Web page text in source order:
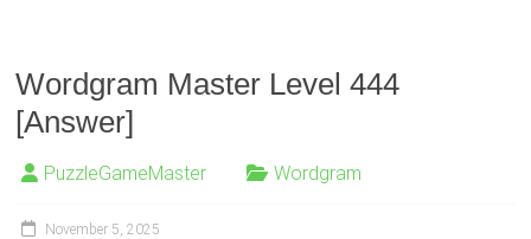
Wordgram Master Level 444
[Answer]
PuzzleGameMaster Wordgram
November 5, 2025